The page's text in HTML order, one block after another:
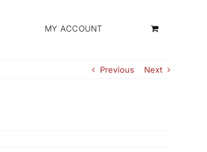
MY ACCOUNT
Previous Next